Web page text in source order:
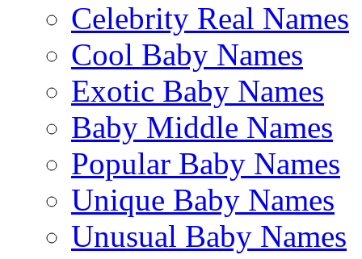
Celebrity Real Names
Cool Baby Names
Exotic Baby Names
Baby Middle Names
Popular Baby Names
Unique Baby Names
Unusual Baby Names